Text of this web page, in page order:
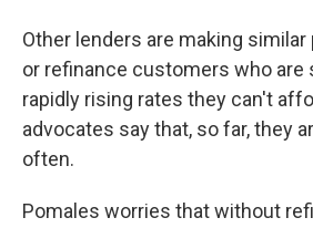
Other lenders are making
or refinance customers who are
rapidly rising rates they can't
advocates say that, so far, they
often.
Pomales worries that without